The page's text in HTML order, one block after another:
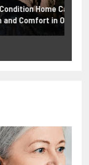
Care Supports
Orange County